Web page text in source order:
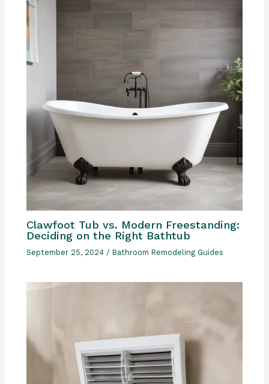
Clawfoot Tub vs. Modern Freestanding:
Deciding on the Right Bathtub
September 25, 2024 /Bathroom Remodeling Guides